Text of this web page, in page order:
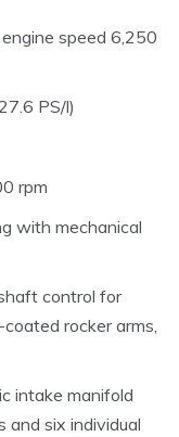
speed 6,250
PS/l)
rpm
with mechanical
control for
rocker arms,
intake manifold
six individual